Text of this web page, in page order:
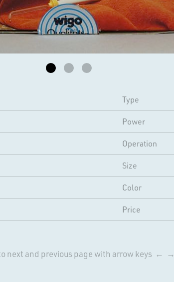
Type
Power
Operation
Size
Color
Price
next and previous page with arrow keys ← →